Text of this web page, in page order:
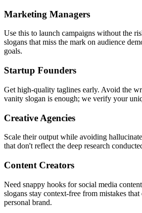
Marketing Managers
Use this to launch campaigns without the
slogans that miss the mark on audience
goals.
Startup Founders
Get high-quality taglines early. Avoid the
vanity slogan is enough; we verify your
Creative Agencies
Scale their output while avoiding
that don't reflect the deep research
Content Creators
Need snappy hooks for social media
slogans stay context-free from mistakes
personal brand.